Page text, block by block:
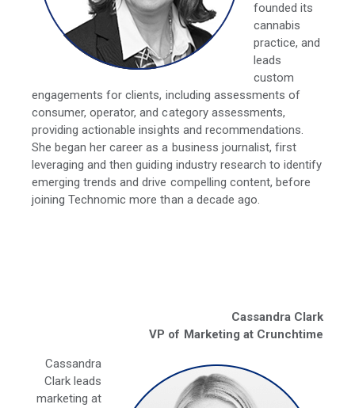
founded its
cannabis
practice, and
leads
custom
engagements for clients, including assessments of
consumer, operator, and category assessments,
providing actionable insights and recommendations.
She began her career as a business journalist, first
leveraging and then guiding industry research to identify
emerging trends and drive compelling content, before
joining Technomic more than a decade ago.
Cassandra Clark
VP of Marketing at Crunchtime
Cassandra
Clark leads
marketing at